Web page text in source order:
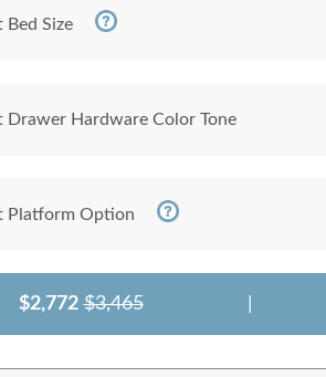
Bed Size
Drawer Hardware Color Tone
Platform Option
$2,772 $3,465